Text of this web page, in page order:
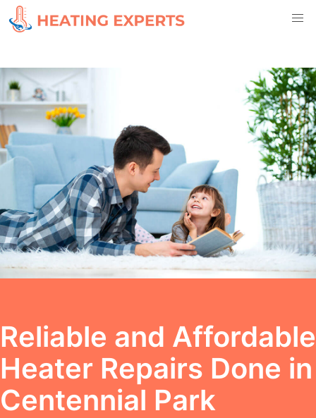
Reliable and Affordable
Heater Repairs Done in
Centennial Park